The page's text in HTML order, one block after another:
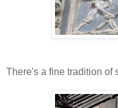
There's a fine tradition of